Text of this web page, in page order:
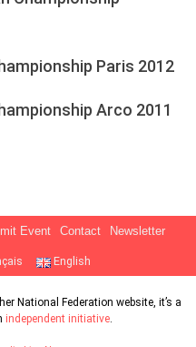
Paris 2012
Arco 2011
Event Contact Newsletter
English
National Federation website, it’s a
independent initiative.